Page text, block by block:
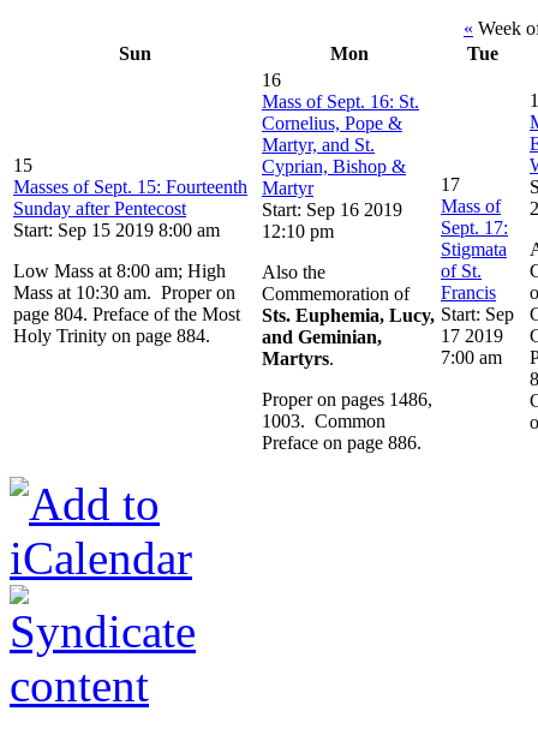
« Week
Sun
Mon Tue
15
Masses of Sept. 15: Fourteenth
Sunday after Pentecost
Start: Sep 15 2019 8:00 am
Low Mass at 8:00 am; High
Mass at 10:30 am. Proper on
page 804. Preface of the Most
Holy Trinity on page 884.
16
Mass of Sept. 16: St.
Cornelius, Pope &
Martyr, and St.
Cyprian, Bishop &
Martyr
Start: Sep 16 2019
12:10 pm
Also the
Commemoration of
Sts. Euphemia, Lucy,
and Geminian,
Martyrs.
Proper on pages 1486,
1003. Common
Preface on page 886.
17
Mass of
Sept. 17:
Stigmata
of St.
Francis
Start: Sep
17 2019
7:00 am